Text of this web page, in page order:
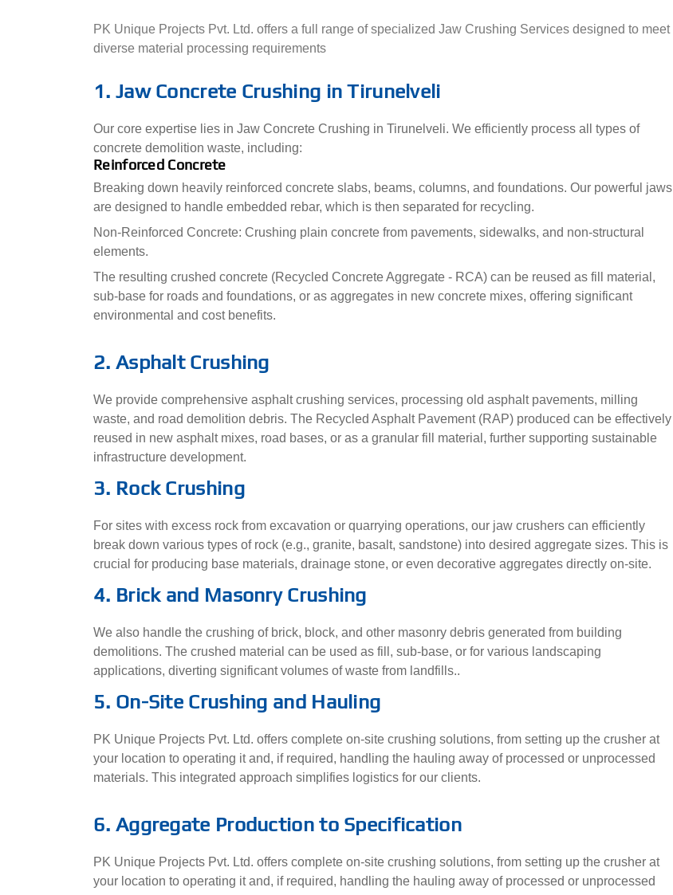
PK Unique Projects Pvt. Ltd. offers a full range of specialized Jaw Crushing Services designed to meet
diverse material processing requirements
1. Jaw Concrete Crushing in Tirunelveli
Our core expertise lies in Jaw Concrete Crushing in Tirunelveli. We efficiently process all types of
concrete demolition waste, including:
Reinforced Concrete
Breaking down heavily reinforced concrete slabs, beams, columns, and foundations. Our powerful jaws
are designed to handle embedded rebar, which is then separated for recycling.
Non-Reinforced Concrete: Crushing plain concrete from pavements, sidewalks, and non-structural
elements.
The resulting crushed concrete (Recycled Concrete Aggregate - RCA) can be reused as fill material,
sub-base for roads and foundations, or as aggregates in new concrete mixes, offering significant
environmental and cost benefits.
2. Asphalt Crushing
We provide comprehensive asphalt crushing services, processing old asphalt pavements, milling
waste, and road demolition debris. The Recycled Asphalt Pavement (RAP) produced can be effectively
reused in new asphalt mixes, road bases, or as a granular fill material, further supporting sustainable
infrastructure development.
3. Rock Crushing
For sites with excess rock from excavation or quarrying operations, our jaw crushers can efficiently
break down various types of rock (e.g., granite, basalt, sandstone) into desired aggregate sizes. This is
crucial for producing base materials, drainage stone, or even decorative aggregates directly on-site.
4. Brick and Masonry Crushing
We also handle the crushing of brick, block, and other masonry debris generated from building
demolitions. The crushed material can be used as fill, sub-base, or for various landscaping
applications, diverting significant volumes of waste from landfills..
5. On-Site Crushing and Hauling
PK Unique Projects Pvt. Ltd. offers complete on-site crushing solutions, from setting up the crusher at
your location to operating it and, if required, handling the hauling away of processed or unprocessed
materials. This integrated approach simplifies logistics for our clients.
6. Aggregate Production to Specification
PK Unique Projects Pvt. Ltd. offers complete on-site crushing solutions, from setting up the crusher at
your location to operating it and, if required, handling the hauling away of processed or unprocessed